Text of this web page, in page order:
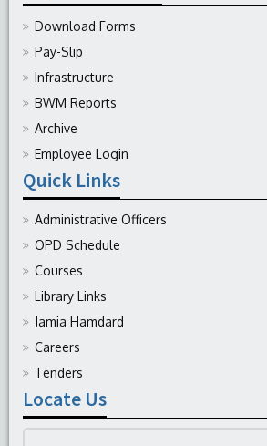
Download Forms
Pay-Slip
Infrastructure
BWM Reports
Archive
Employee Login
Quick Links
Administrative Officers
OPD Schedule
Courses
Library Links
Jamia Hamdard
Careers
Tenders
Locate Us